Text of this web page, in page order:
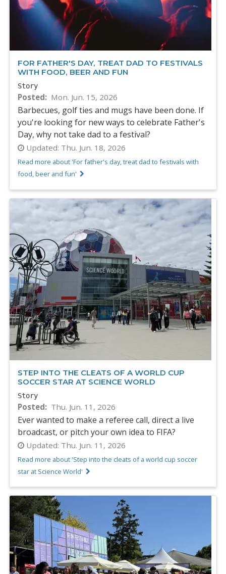
FOR FATHER'S DAY, TREAT DAD TO FESTIVALS
WITH FOOD, BEER AND FUN
Story
Posted Mon. Jun. 15, 2026
Barbecues, golf ties and mugs have been done. If
you're looking for new ways to celebrate Father's
Day, why not take dad to a festival?
Updated: Thu. Jun. 18, 2026
Read more about 'For father's day, treat dad to festivals with
food, beer and fun'
STEP INTO THE CLEATS OF A WORLD CUP
SOCCER STAR AT SCIENCE WORLD
Story
Posted Thu. Jun. 11, 2026
Ever wanted to make a referee call, direct a live
broadcast, or pitch your own idea to FIFA?
Updated: Thu. Jun. 11, 2026
Read more about 'Step into the cleats of a world cup soccer
star at Science World'